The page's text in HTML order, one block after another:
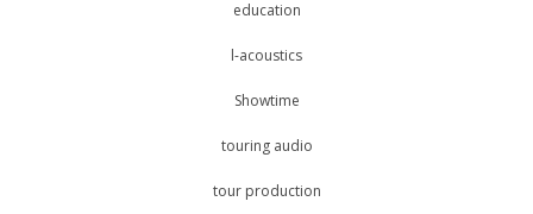
education
l-acoustics
Showtime
touring audio
tour production